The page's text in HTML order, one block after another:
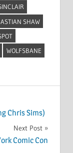
SHAW
WOLFSBANE
Chris Sims)
Next Post
Comic Con